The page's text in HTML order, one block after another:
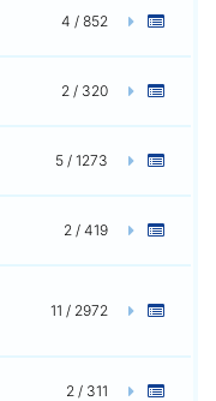
4 / 852
2 / 320
5 / 1273
2 / 419
11 / 2972
2 / 311